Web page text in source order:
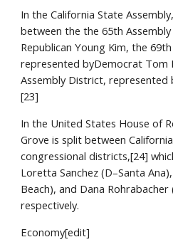
In the California State
between the the 65th
Republican Young Kim, the
represented byDemocrat Tom
Assembly District, represented
[23]
In the United States House of
Grove is split between
congressional districts,[24]
Loretta Sanchez (D–Santa
Beach), and Dana Rohrabacher
respectively.
Economy[edit]